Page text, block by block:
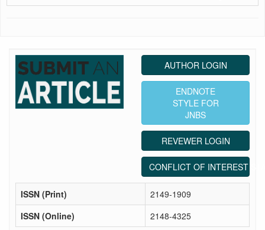
AUTHOR LOGIN
ENDNOTE
STYLE FOR
JNBS
REVEWER LOGIN
CONFLICT OF INTEREST
ISSN (Print)
2149-1909
ISSN (Online)
2148-4325